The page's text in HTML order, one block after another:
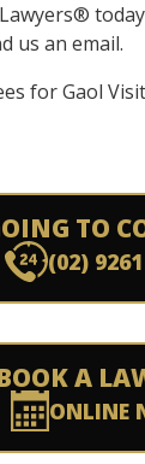
us an email.
for Gaol
TO
(02)
A
ONLINE